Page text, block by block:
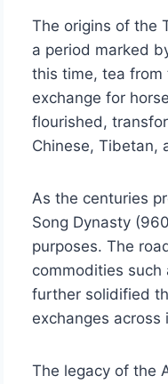
The origins of the
a period marked
this time, tea from
exchange for
flourished,
Chinese, Tibetan,
As the centuries
Song Dynasty
purposes. The
commodities such
further solidified
exchanges
The legacy of the